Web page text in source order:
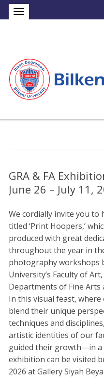
GRA & FA
June 26 – July 11,
We cordially invite you
titled ‘Print Hoopers,’
produced with great
throughout the year in
photography workshops
University’s Faculty of
Departments of Fine Arts
In this visual feast,
blend their unique
techniques and
artistic identities of our
guided their growth—in a
exhibition can be visited
2026 at Gallery Siyah